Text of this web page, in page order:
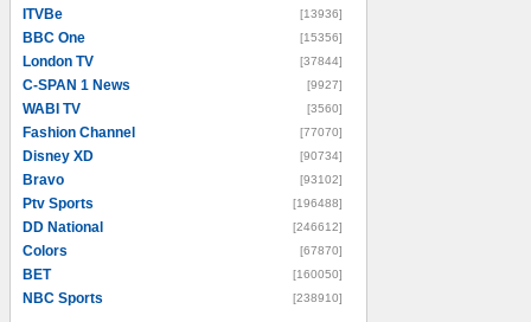
ITVBe [13936]
BBC One [15356]
London TV [37844]
C-SPAN 1 News [9927]
WABI TV [3560]
Fashion Channel [77070]
Disney XD [90734]
Bravo [93102]
Ptv Sports [196488]
DD National [246612]
Colors [67870]
BET [160050]
NBC Sports [238910]